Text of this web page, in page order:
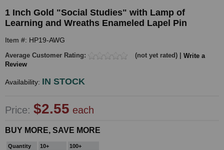
1 Inch Gold "Social Studies" with Lamp of
Learning and Wreaths Enameled Lapel Pin
Item #: HP19-AWG
Average Customer Rating: (not yet rated) | Write a
Review
Availability: IN STOCK
Price: $2.55 each
BUY MORE, SAVE MORE
Quantity 10+
100+